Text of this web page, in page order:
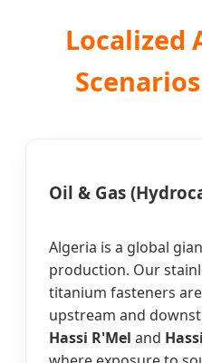
Localized
Oil & Gas
Algeria is a global
production. Our
titanium fasteners
upstream and
Hassi R'Mel and